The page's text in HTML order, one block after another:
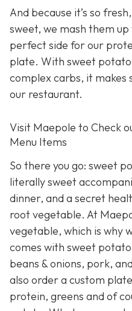
And because it’s so
sweet, we mash them
perfect side for our
plate. With sweet
complex carbs, it
our restaurant.
Visit Maepole to Check
Menu Items
So there you go: sweet
literally sweet
dinner, and a secret
root vegetable. At
vegetable, which is why
comes with sweet
beans & onions, pork,
also order a custom
protein, greens and of